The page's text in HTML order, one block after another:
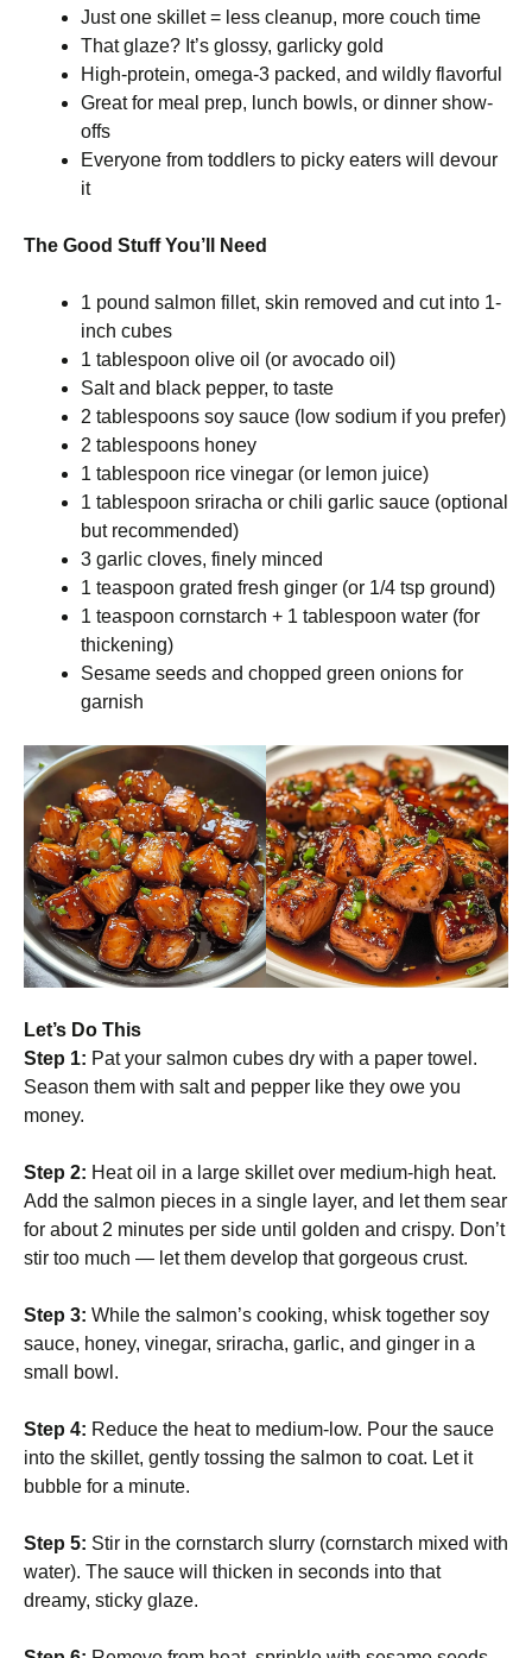
Just one skillet = less cleanup, more couch time
That glaze? It’s glossy, garlicky gold
High-protein, omega-3 packed, and wildly flavorful
Great for meal prep, lunch bowls, or dinner show-
offs
Everyone from toddlers to picky eaters will devour
it
The Good Stuff You’ll Need
1 pound salmon fillet, skin removed and cut into 1-
inch cubes
1 tablespoon olive oil (or avocado oil)
Salt and black pepper, to taste
2 tablespoons soy sauce (low sodium if you prefer)
2 tablespoons honey
1 tablespoon rice vinegar (or lemon juice)
1 tablespoon sriracha or chili garlic sauce (optional
but recommended)
3 garlic cloves, finely minced
1 teaspoon grated fresh ginger (or 1/4 tsp ground)
1 teaspoon cornstarch + 1 tablespoon water (for
thickening)
Sesame seeds and chopped green onions for
garnish
Let’s Do This
Step 1: Pat your salmon cubes dry with a paper towel.
Season them with salt and pepper like they owe you
money.
Step 2: Heat oil in a large skillet over medium-high heat.
Add the salmon pieces in a single layer, and let them sear
for about 2 minutes per side until golden and crispy. Don’t
stir too much — let them develop that gorgeous crust.
Step 3: While the salmon’s cooking, whisk together soy
sauce, honey, vinegar, sriracha, garlic, and ginger in a
small bowl.
Step 4: Reduce the heat to medium-low. Pour the sauce
into the skillet, gently tossing the salmon to coat. Let it
bubble for a minute.
Step 5: Stir in the cornstarch slurry (cornstarch mixed with
water). The sauce will thicken in seconds into that
dreamy, sticky glaze.